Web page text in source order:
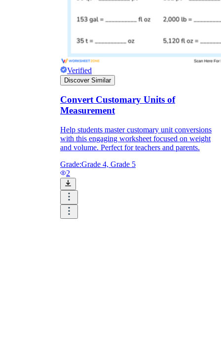
Verified
Discover Similar
Convert Customary Units of
Measurement
Help students master customary unit conversions
with this engaging worksheet focused on weight
and volume. Perfect for teachers and parents.
Grade:Grade 4, Grade 5
2